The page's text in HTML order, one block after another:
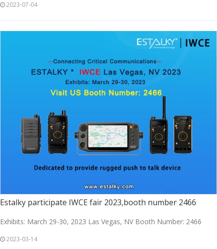
2023-07-04
Estalky participate IWCE fair 2023,booth number 2466
Exhibits: March 29-30, 2023 Las Vegas, NV Booth Number: 2466
2023-03-14